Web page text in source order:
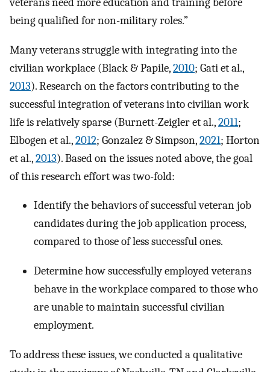
being qualified for non-military roles.”
Many veterans struggle with integrating into the
civilian workplace (Black & Papile,2010; Gati et al.,
2013). Research on the factors contributing to the
successful integration of veterans into civilian work
life is relatively sparse (Burnett-Zeigler et al.,2011;
Elbogen et al.,2012; Gonzalez & Simpson,2021; Horton
et al.,2013). Based on the issues noted above, the goal
of this research effort was two-fold:
Identify the behaviors of successful veteran job
candidates during the job application process,
compared to those of less successful ones.
Determine how successfully employed veterans
behave in the workplace compared to those who
are unable to maintain successful civilian
employment.
To address these issues, we conducted a qualitative